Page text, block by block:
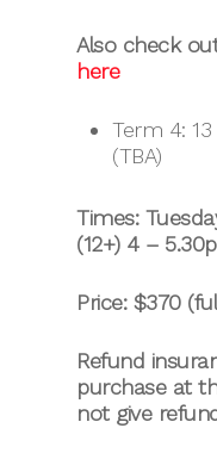
Also check
here
Term 4:
(TBA)
Times:
(12+) 4 –
Price: $370
Refund
purchase at
not give